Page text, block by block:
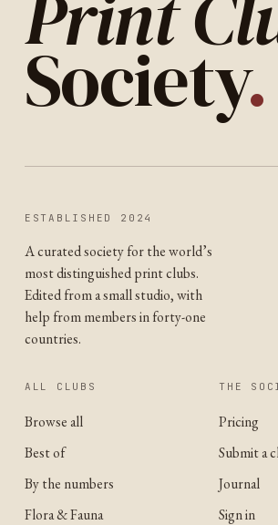
Society.
ESTABLISHED 2024
A curated society for the world’s
most distinguished print clubs.
Edited from a small studio, with
help from members in forty-one
countries.
ALL CLUBS
Browse all
Best of
By the numbers
Flora & Fauna
THE
Pricing
Submit a
Journal
Sign in